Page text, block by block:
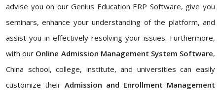
advise you on our Genius Education ERP Software, give you
seminars, enhance your understanding of the platform, and
assist you in effectively resolving your issues. Furthermore,
with our Online Admission Management System Software,
China school, college, institute, and universities can easily
customize their Admission and Enrollment Management